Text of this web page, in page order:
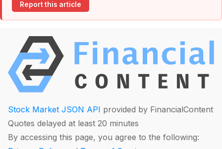
Report this article
Stock Market JSON API provided by FinancialContent
Quotes delayed at least 20 minutes
By accessing this page, you agree to the following: